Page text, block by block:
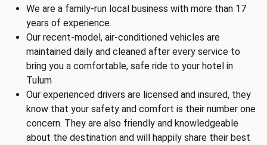
We are a family-run local business with more than 17
years of experience.
Our recent-model, air-conditioned vehicles are
maintained daily and cleaned after every service to
bring you a comfortable, safe ride to your hotel in
Tulum
Our experienced drivers are licensed and insured, they
know that your safety and comfort is their number one
concern. They are also friendly and knowledgeable
about the destination and will happily share their best